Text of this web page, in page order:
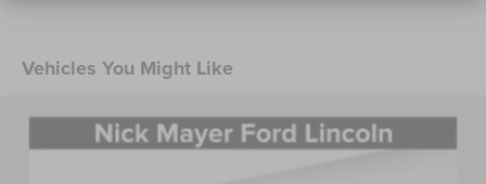
Vehicles You Might Like